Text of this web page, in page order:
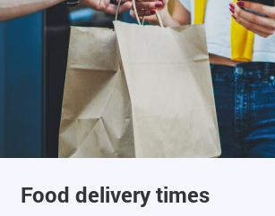
Food delivery times